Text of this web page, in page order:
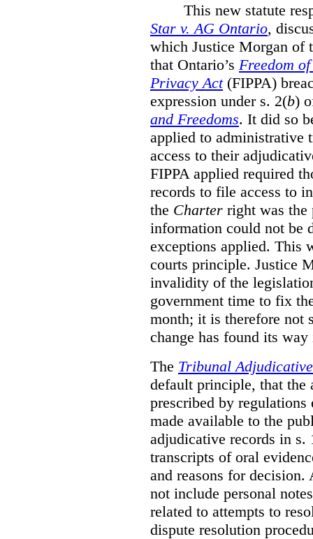
This new statute
Star v. AG Ontario,
which Justice Morgan of
that Ontario’s Freedom
Privacy Act(FIPPA)
expression under s. 2(b)
and Freedoms. It did so
applied to administrative
access to their
FIPPA applied required
records to file access to
the Charter right was the
information could not be
exceptions applied. This
courts principle. Justice
invalidity of the
government time to fix
month; it is therefore not
change has found its
The Tribunal
default principle, that the
prescribed by regulations
made available to the
adjudicative records in s.
transcripts of oral
and reasons for
not include personal
related to attempts to
dispute resolution